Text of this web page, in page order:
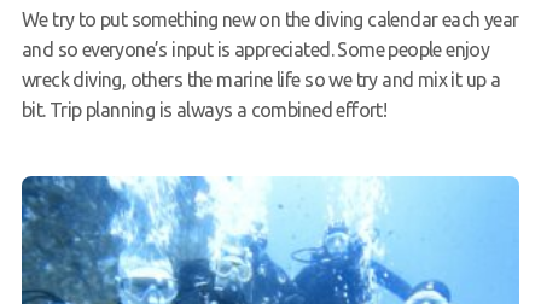
We try to put something new on the diving calendar each year
and so everyone’s input is appreciated. Some people enjoy
wreck diving, others the marine life so we try and mix it up a
bit. Trip planning is always a combined effort!